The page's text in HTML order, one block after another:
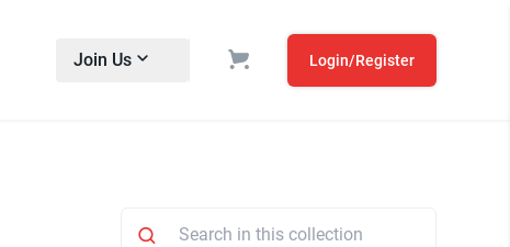
Join Us Login/Register